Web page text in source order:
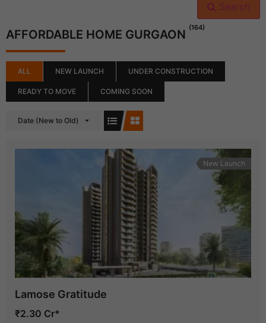
Search
AFFORDABLE HOME GURGAON (164)
ALL NEW LAUNCH UNDER CONSTRUCTION
READY TO MOVE COMING SOON
Date (New to Old)
New Launch
Lamose Gratitude
₹2.30 Cr*